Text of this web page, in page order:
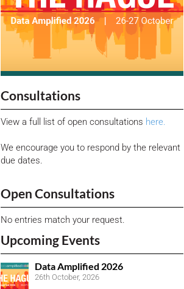
Consultations
View a full list of open consultations here.
We encourage you to respond by the relevant
due dates.
Open Consultations
No entries match your request.
Upcoming Events
Data Amplified 2026
26th October, 2026